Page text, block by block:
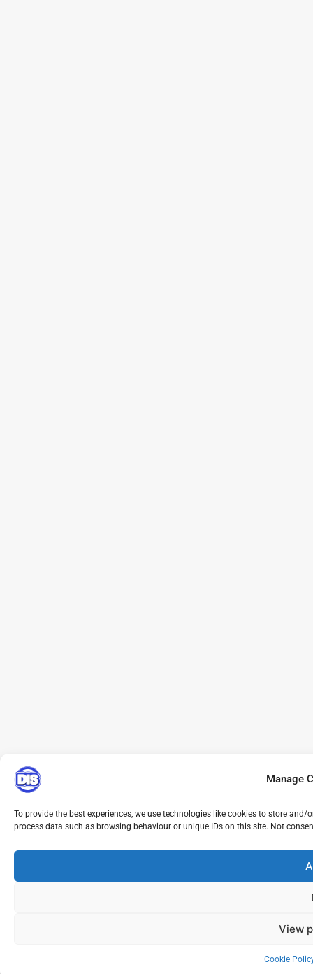
Manage
To provide the best experiences, we use technologies like cookies to store
process data such as browsing behaviour or unique IDs on this site. Not
View
Cookie